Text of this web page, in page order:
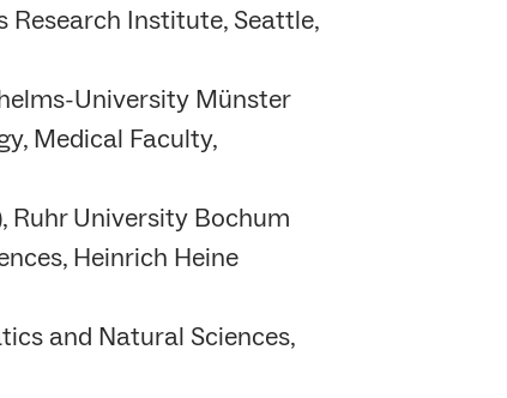
Research Institute, Seattle,
University Münster
Medical Faculty,
Ruhr University Bochum
Heinrich Heine
and Natural Sciences,